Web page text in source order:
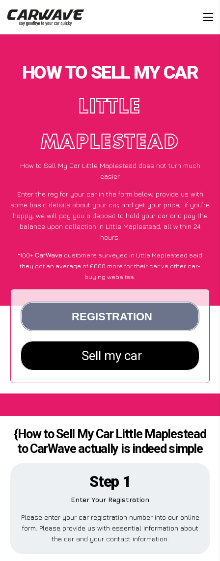
HOW TO SELL MY CAR
LITTLE
MAPLESTEAD
How to Sell My Car Little Maplestead does not turn much
easier
Enter the reg for your car in the form below, provide us with
some basic details about your car, and get your price; if you’re
happy, we will pay you a deposit to hold your car and pay the
balance upon collection in Little Maplestead, all within 24
hours.
*100+CarWave customers surveyed in Little Maplestead said
they got an average of £600 more for their car vs other car-
buying websites.
{How to Sell My Car Little Maplestead
to CarWave actually is indeed simple
Step 1
Enter Your Registration
Please enter your car registration number into our online
form. Please provide us with essential information about
the car and your contact information.